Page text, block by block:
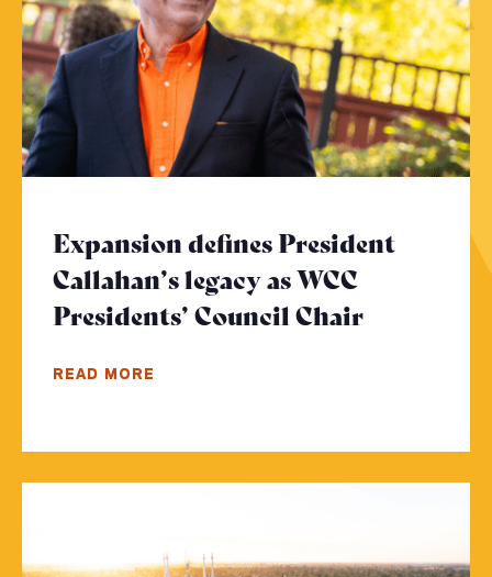
Expansion defines President
Callahan’s legacy as WCC
Presidents’ Council Chair
READ MORE